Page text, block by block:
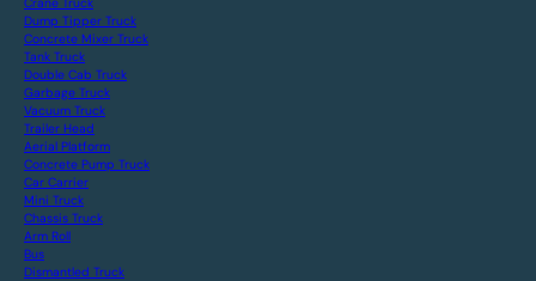
Dump Tipper Truck
Concrete Mixer Truck
Tank Truck
Double Cab Truck
Garbage Truck
Vacuum Truck
Trailer Head
Aerial Platform
Concrete Pump Truck
Car Carrier
Mini Truck
Chassis Truck
Arm Roll
Bus
Dismantled Truck